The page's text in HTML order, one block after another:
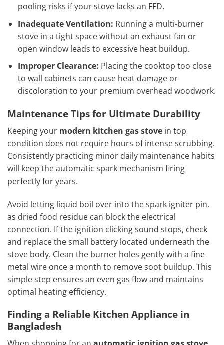
pooling risks if your stove lacks an FFD.
Inadequate Ventilation: Running a multi-burner
stove in a tight space without an exhaust fan or
open window leads to excessive heat buildup.
Improper Clearance: Placing the cooktop too close
to wall cabinets can cause heat damage or
discoloration to your premium overhead woodwork.
Maintenance Tips for Ultimate Durability
Keeping your modern kitchen gas stove in top
condition does not require hours of intense scrubbing.
Consistently practicing minor daily maintenance habits
will keep the automatic spark mechanism firing
perfectly for years.
Avoid letting liquid boil over into the spark igniter pin,
as dried food residue can block the electrical
connection. If the ignition clicking sound stops, check
and replace the small battery located underneath the
stove body. Clean the burner holes gently with a fine
metal wire once a month to remove soot buildup. This
simple step ensures an even gas flow and maintains
optimal heating efficiency.
Finding a Reliable Kitchen Appliance in
Bangladesh